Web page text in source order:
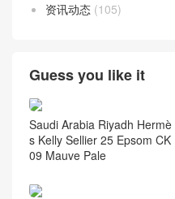
资讯动态 (105)
Guess you like it
Saudi Arabia Riyadh Hermè
s Kelly Sellier 25 Epsom CK
09 Mauve Pale